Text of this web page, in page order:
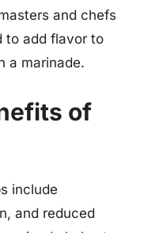
and chefs
to add flavor to
a marinade.
of
include
and reduced